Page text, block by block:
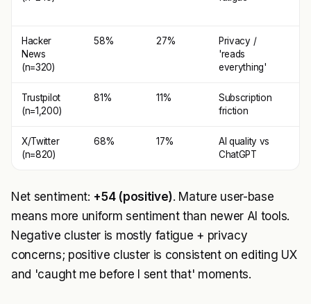
Hacker
News
(n=320)
58% 27%
Privacy /
'reads
everything'
Trustpilot
(n=1,200)
81% 11%
Subscription
friction
X/Twitter
(n=820)
68% 17%
AI quality vs
ChatGPT
Net sentiment: +54 (positive). Mature user-base
means more uniform sentiment than newer AI tools.
Negative cluster is mostly fatigue + privacy
concerns; positive cluster is consistent on editing UX
and 'caught me before I sent that' moments.